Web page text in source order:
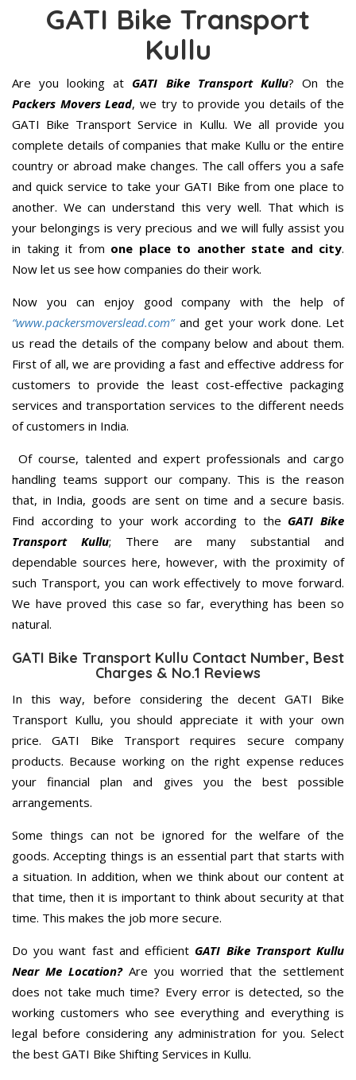
GATI Bike Transport
Kullu
Are you looking at GATI Bike Transport Kullu? On the
Packers Movers Lead, we try to provide you details of the
GATI Bike Transport Service in Kullu. We all provide you
complete details of companies that make Kullu or the entire
country or abroad make changes. The call offers you a safe
and quick service to take your GATI Bike from one place to
another. We can understand this very well. That which is
your belongings is very precious and we will fully assist you
in taking it from one place to another state and city.
Now let us see how companies do their work.
Now you can enjoy good company with the help of
“www.packersmoverslead.com” and get your work done. Let
us read the details of the company below and about them.
First of all, we are providing a fast and effective address for
customers to provide the least cost-effective packaging
services and transportation services to the different needs
of customers in India.
Of course, talented and expert professionals and cargo
handling teams support our company. This is the reason
that, in India, goods are sent on time and a secure basis.
Find according to your work according to the GATI Bike
Transport Kullu; There are many substantial and
dependable sources here, however, with the proximity of
such Transport, you can work effectively to move forward.
We have proved this case so far, everything has been so
natural.
GATI Bike Transport Kullu Contact Number, Best
Charges & No.1 Reviews
In this way, before considering the decent GATI Bike
Transport Kullu, you should appreciate it with your own
price. GATI Bike Transport requires secure company
products. Because working on the right expense reduces
your financial plan and gives you the best possible
arrangements.
Some things can not be ignored for the welfare of the
goods. Accepting things is an essential part that starts with
a situation. In addition, when we think about our content at
that time, then it is important to think about security at that
time. This makes the job more secure.
Do you want fast and efficient GATI Bike Transport Kullu
Near Me Location?Are you worried that the settlement
does not take much time? Every error is detected, so the
working customers who see everything and everything is
legal before considering any administration for you. Select
the best GATI Bike Shifting Services in Kullu.